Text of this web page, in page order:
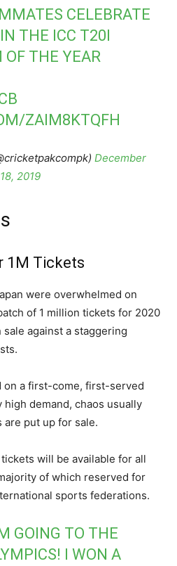
CELEBRATE
THE ICC T20I
THE YEAR
ZAIM8KTQFH
December
18, 2019
1M Tickets
were overwhelmed on
of 1 million tickets for 2020
against a staggering
on a first-come, first-served
demand, chaos usually
put up for sale.
will be available for all
of which reserved for
sports federations.
GOING TO THE
I WON A